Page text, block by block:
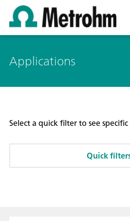
Applications
Select a quick filter to see
Quick